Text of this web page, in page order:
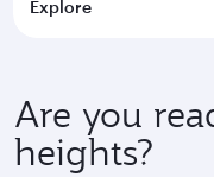
Explore
Are you
heights?